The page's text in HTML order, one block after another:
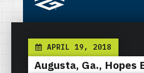
APRIL 19, 2018
Augusta, Ga., Hopes